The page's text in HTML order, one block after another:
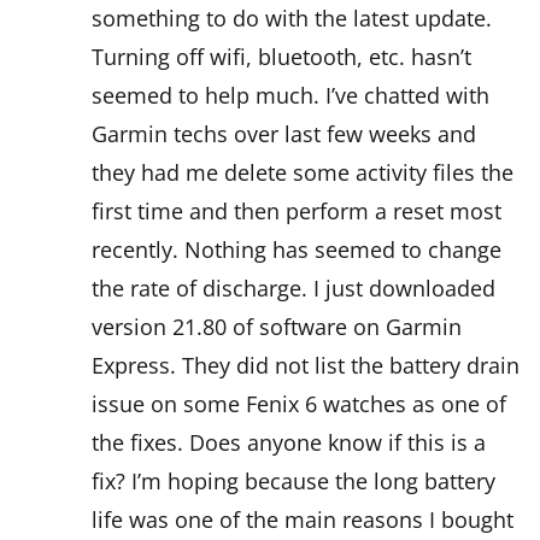
something to do with the latest update.
Turning off wifi, bluetooth, etc. hasn’t
seemed to help much. I’ve chatted with
Garmin techs over last few weeks and
they had me delete some activity files the
first time and then perform a reset most
recently. Nothing has seemed to change
the rate of discharge. I just downloaded
version 21.80 of software on Garmin
Express. They did not list the battery drain
issue on some Fenix 6 watches as one of
the fixes. Does anyone know if this is a
fix? I’m hoping because the long battery
life was one of the main reasons I bought